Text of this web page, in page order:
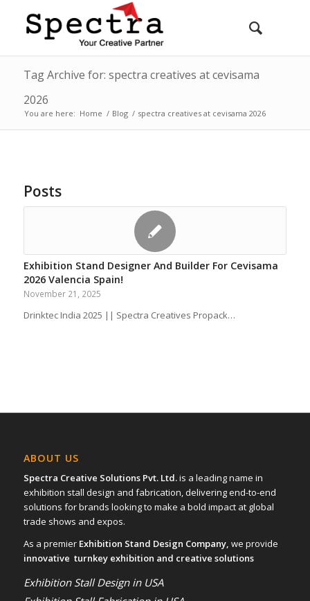
Tag Archive for: spectra creatives at cevisama
2026
You are here: Home / Blog / spectra creatives at cevisama 2026
Posts
Exhibition Stand Designer And Builder For Cevisama
2026 Valencia Spain!
November 21, 2025
Drinktec India 2025 || Spectra Creatives Propack…
ABOUT US
Spectra Creative Solutions Pvt. Ltd.is a leading name in
exhibition stall design and fabrication, delivering end-to-end
solutions for brands looking to make a bold impact at global
trade shows and expos.
As a premier Exhibition Stand Design Company, we provide
innovative turnkey exhibition and creative solutions
Exhibition Stall Design in USA